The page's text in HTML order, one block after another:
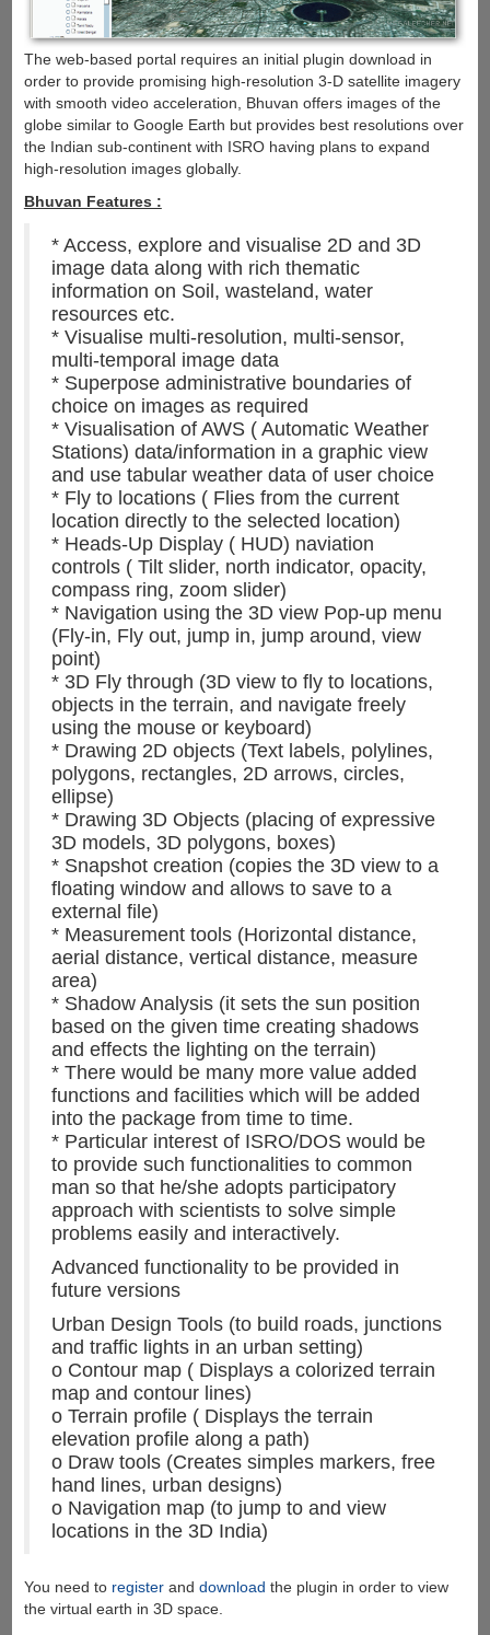
The web-based portal requires an initial plugin download in
order to provide promising high-resolution 3-D satellite imagery
with smooth video acceleration, Bhuvan offers images of the
globe similar to Google Earth but provides best resolutions over
the Indian sub-continent with ISRO having plans to expand
high-resolution images globally.
Bhuvan Features :
* Access, explore and visualise 2D and 3D
image data along with rich thematic
information on Soil, wasteland, water
resources etc.
* Visualise multi-resolution, multi-sensor,
multi-temporal image data
* Superpose administrative boundaries of
choice on images as required
* Visualisation of AWS ( Automatic Weather
Stations) data/information in a graphic view
and use tabular weather data of user choice
* Fly to locations ( Flies from the current
location directly to the selected location)
* Heads-Up Display ( HUD) naviation
controls ( Tilt slider, north indicator, opacity,
compass ring, zoom slider)
* Navigation using the 3D view Pop-up menu
(Fly-in, Fly out, jump in, jump around, view
point)
* 3D Fly through (3D view to fly to locations,
objects in the terrain, and navigate freely
using the mouse or keyboard)
* Drawing 2D objects (Text labels, polylines,
polygons, rectangles, 2D arrows, circles,
ellipse)
* Drawing 3D Objects (placing of expressive
3D models, 3D polygons, boxes)
* Snapshot creation (copies the 3D view to a
floating window and allows to save to a
external file)
* Measurement tools (Horizontal distance,
aerial distance, vertical distance, measure
area)
* Shadow Analysis (it sets the sun position
based on the given time creating shadows
and effects the lighting on the terrain)
* There would be many more value added
functions and facilities which will be added
into the package from time to time.
* Particular interest of ISRO/DOS would be
to provide such functionalities to common
man so that he/she adopts participatory
approach with scientists to solve simple
problems easily and interactively.
Advanced functionality to be provided in
future versions
Urban Design Tools (to build roads, junctions
and traffic lights in an urban setting)
o Contour map ( Displays a colorized terrain
map and contour lines)
o Terrain profile ( Displays the terrain
elevation profile along a path)
o Draw tools (Creates simples markers, free
hand lines, urban designs)
o Navigation map (to jump to and view
locations in the 3D India)
You need to registerand download the plugin in order to view
the virtual earth in 3D space.